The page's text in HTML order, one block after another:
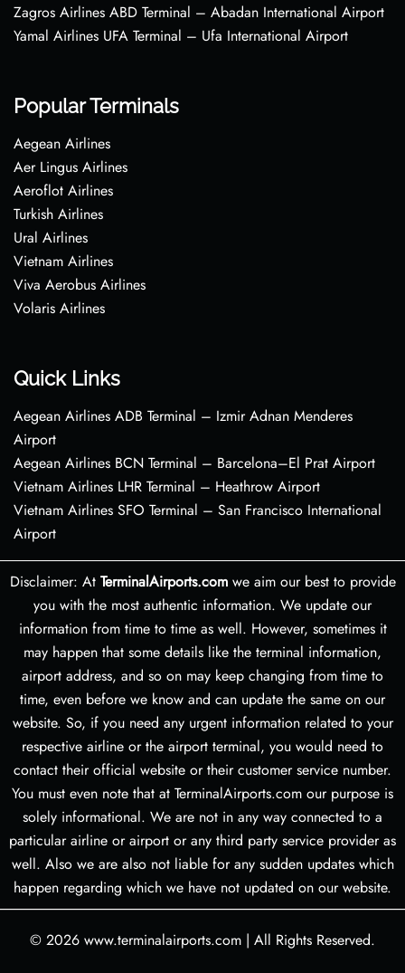
Zagros Airlines ABD Terminal – Abadan International Airport
Yamal Airlines UFA Terminal – Ufa International Airport
Popular Terminals
Aegean Airlines
Aer Lingus Airlines
Aeroflot Airlines
Turkish Airlines
Ural Airlines
Vietnam Airlines
Viva Aerobus Airlines
Volaris Airlines
Quick Links
Aegean Airlines ADB Terminal – Izmir Adnan Menderes
Airport
Aegean Airlines BCN Terminal – Barcelona–El Prat Airport
Vietnam Airlines LHR Terminal – Heathrow Airport
Vietnam Airlines SFO Terminal – San Francisco International
Airport
Disclaimer: At TerminalAirports.comwe aim our best to provide
you with the most authentic information. We update our
information from time to time as well. However, sometimes it
may happen that some details like the terminal information,
airport address, and so on may keep changing from time to
time, even before we know and can update the same on our
website. So, if you need any urgent information related to your
respective airline or the airport terminal, you would need to
contact their official website or their customer service number.
You must even note that at TerminalAirports.com our purpose is
solely informational. We are not in any way connected to a
particular airline or airport or any third party service provider as
well. Also we are also not liable for any sudden updates which
happen regarding which we have not updated on our website.
© 2026 www.terminalairports.com | All Rights Reserved.